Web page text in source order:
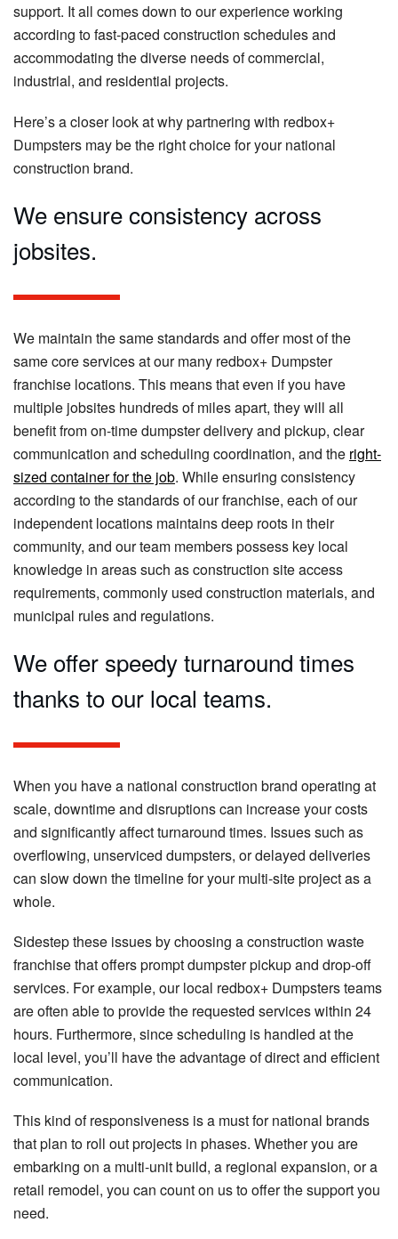
support. It all comes down to our experience working
according to fast-paced construction schedules and
accommodating the diverse needs of commercial,
industrial, and residential projects.
Here’s a closer look at why partnering with redbox+
Dumpsters may be the right choice for your national
construction brand.
We ensure consistency across
jobsites.
We maintain the same standards and offer most of the
same core services at our many redbox+ Dumpster
franchise locations. This means that even if you have
multiple jobsites hundreds of miles apart, they will all
benefit from on-time dumpster delivery and pickup, clear
communication and scheduling coordination, and the right-
sized container for the job. While ensuring consistency
according to the standards of our franchise, each of our
independent locations maintains deep roots in their
community, and our team members possess key local
knowledge in areas such as construction site access
requirements, commonly used construction materials, and
municipal rules and regulations.
We offer speedy turnaround times
thanks to our local teams.
When you have a national construction brand operating at
scale, downtime and disruptions can increase your costs
and significantly affect turnaround times. Issues such as
overflowing, unserviced dumpsters, or delayed deliveries
can slow down the timeline for your multi-site project as a
whole.
Sidestep these issues by choosing a construction waste
franchise that offers prompt dumpster pickup and drop-off
services. For example, our local redbox+ Dumpsters teams
are often able to provide the requested services within 24
hours. Furthermore, since scheduling is handled at the
local level, you’ll have the advantage of direct and efficient
communication.
This kind of responsiveness is a must for national brands
that plan to roll out projects in phases. Whether you are
embarking on a multi-unit build, a regional expansion, or a
retail remodel, you can count on us to offer the support you
need.